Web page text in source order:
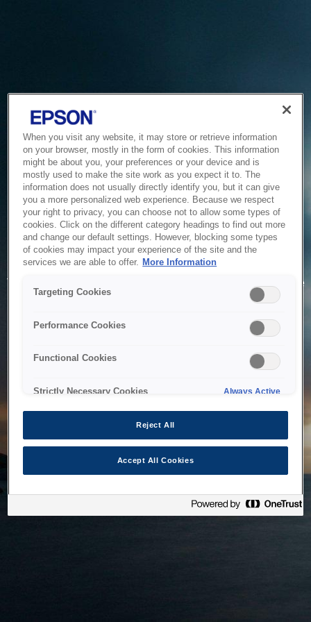
Service Unavailable
The system is temporarily unable to service your request due
to maintenance or technical reasons. We are working on
When you visit any website, it may store or retrieve information
on your browser, mostly in the form of cookies. This information
might be about you, your preferences or your device and is
mostly used to make the site work as you expect it to. The
information does not usually directly identify you, but it can give
you a more personalized web experience. Because we respect
your right to privacy, you can choose not to allow some types of
cookies. Click on the different category headings to find out more
and change our default settings. However, blocking some types
of cookies may impact your experience of the site and the
services we are able to offer. More Information
Targeting Cookies
Performance Cookies
Functional Cookies
Strictly Necessary Cookies Always Active
Reject All
Accept All Cookies